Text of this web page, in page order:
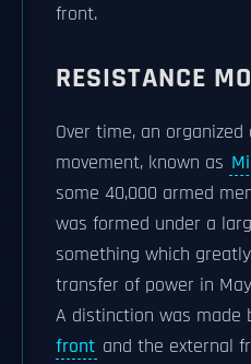
front.
RESISTANCE
Over time, an
movement, known as
some 40,000 armed
was formed under a
something which
transfer of power in
A distinction was made
front and the external